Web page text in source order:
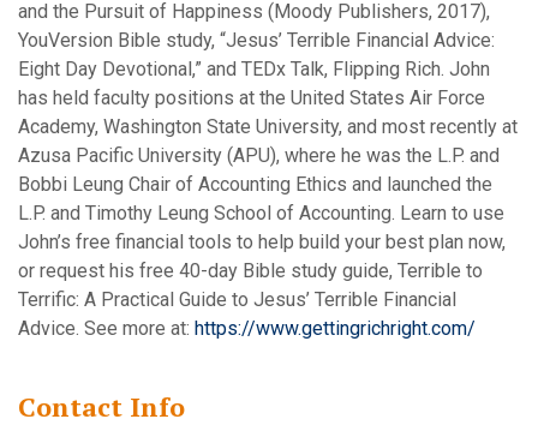
and the Pursuit of Happiness (Moody Publishers, 2017),
YouVersion Bible study, “Jesus’ Terrible Financial Advice:
Eight Day Devotional,” and TEDx Talk, Flipping Rich. John
has held faculty positions at the United States Air Force
Academy, Washington State University, and most recently at
Azusa Pacific University (APU), where he was the L.P. and
Bobbi Leung Chair of Accounting Ethics and launched the
L.P. and Timothy Leung School of Accounting. Learn to use
John’s free financial tools to help build your best plan now,
or request his free 40-day Bible study guide, Terrible to
Terrific: A Practical Guide to Jesus’ Terrible Financial
Advice. See more at: https://www.gettingrichright.com/
Contact Info